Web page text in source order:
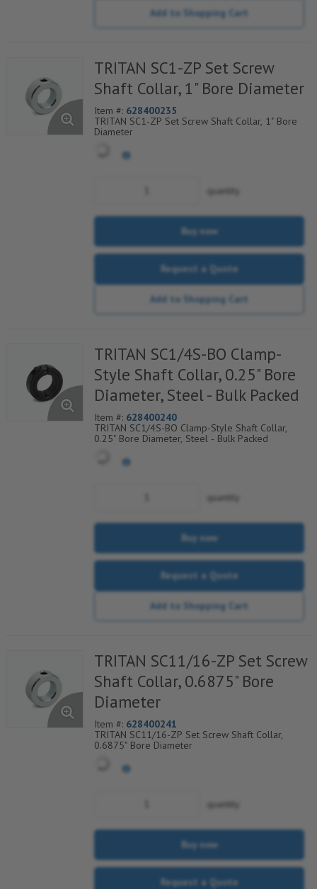
Add to Shopping Cart
TRITAN SC1-ZP Set Screw
Shaft Collar, 1" Bore Diameter
Item #: 628400235
TRITAN SC1-ZP Set Screw Shaft Collar, 1" Bore
Diameter
quantity
Buy now
Request a Quote
Add to Shopping Cart
TRITAN SC1/4S-BO Clamp-
Style Shaft Collar, 0.25" Bore
Diameter, Steel - Bulk Packed
Item #: 628400240
TRITAN SC1/4S-BO Clamp-Style Shaft Collar,
0.25" Bore Diameter, Steel - Bulk Packed
quantity
Buy now
Request a Quote
Add to Shopping Cart
TRITAN SC11/16-ZP Set Screw
Shaft Collar, 0.6875" Bore
Diameter
Item #: 628400241
TRITAN SC11/16-ZP Set Screw Shaft Collar,
0.6875" Bore Diameter
quantity
Buy now
Request a Quote